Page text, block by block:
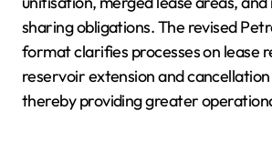
sharing obligations. The revised
format clarifies processes on lease
reservoir extension and
thereby providing greater